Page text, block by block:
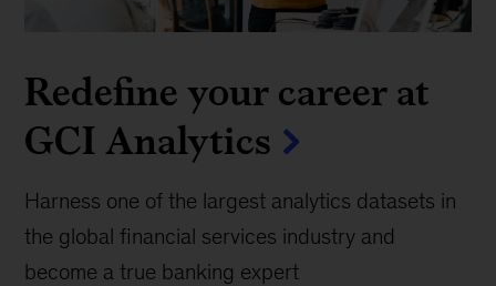
Redefine your career at
GCI Analytics
Harness one of the largest analytics datasets in
the global financial services industry and
become a true banking expert